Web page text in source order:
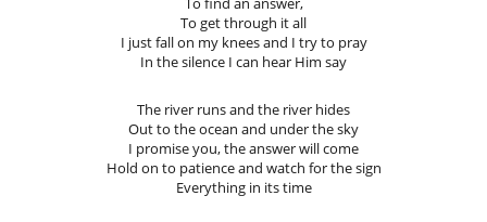
To get through it all
I just fall on my knees and I try to pray
In the silence I can hear Him say
The river runs and the river hides
Out to the ocean and under the sky
I promise you, the answer will come
Hold on to patience and watch for the sign
Everything in its time